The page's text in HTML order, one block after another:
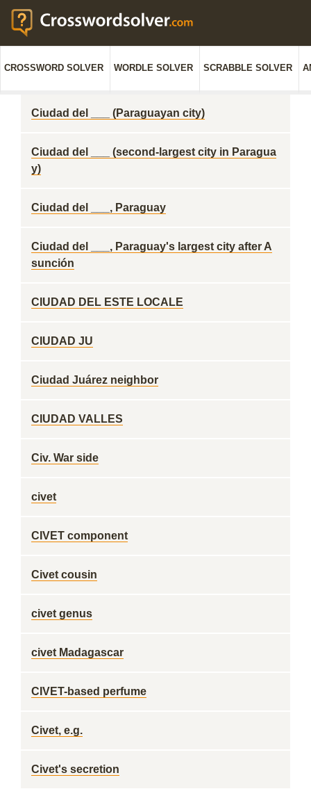
CROSSWORD SOLVER WORDLE SOLVER SCRABBLE SOLVER
Ciudad del ___ (Paraguayan city)
Ciudad del ___ (second-largest city in Paragua
y)
Ciudad del ___, Paraguay
Ciudad del ___, Paraguay's largest city after A
sunción
CIUDAD DEL ESTE LOCALE
CIUDAD JU
Ciudad Juárez neighbor
CIUDAD VALLES
Civ. War side
civet
CIVET component
Civet cousin
civet genus
civet Madagascar
CIVET-based perfume
Civet, e.g.
Civet's secretion